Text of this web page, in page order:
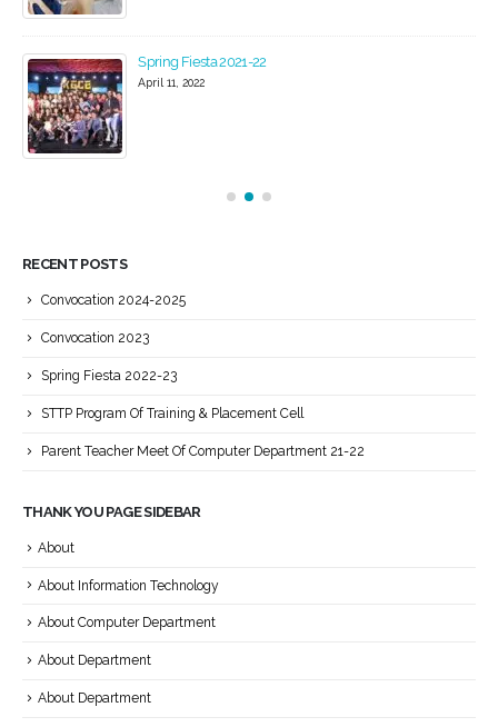
Blood Donation Camp at KGCE
February 20, 2020
RECENT POSTS
Convocation 2024-2025
Convocation 2023
Spring Fiesta 2022-23
STTP Program Of Training & Placement Cell
Parent Teacher Meet Of Computer Department 21-22
THANK YOU PAGE SIDEBAR
About
About Information Technology
About Computer Department
About Department
About Department